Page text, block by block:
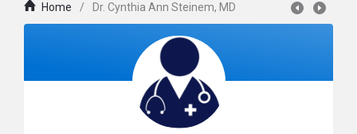
Home / Dr. Cynthia Ann Steinem, MD